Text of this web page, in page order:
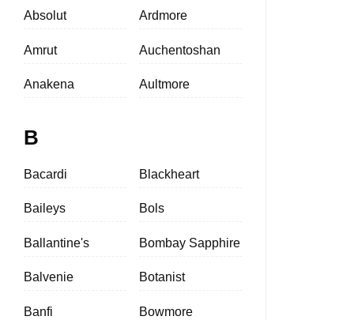
Absolut
Amrut
Anakena
Ardmore
Auchentoshan
Aultmore
B
Bacardi
Baileys
Ballantine's
Balvenie
Banfi
Blackheart
Bols
Bombay Sapphire
Botanist
Bowmore